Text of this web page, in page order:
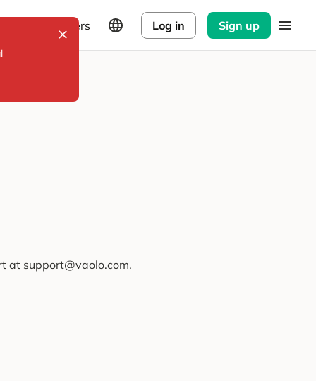
Explorers Log in Sign up
at support@vaolo.com.